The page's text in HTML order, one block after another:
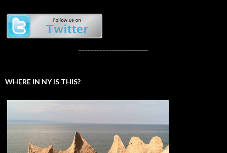
WHERE IN NY IS THIS?